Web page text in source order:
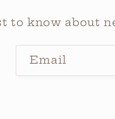
to know about
Email